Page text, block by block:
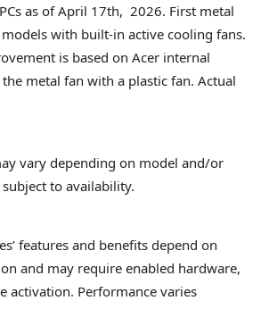
as of April 17th, 2026. First metal
with built-in active cooling fans.
is based on Acer internal
metal fan with a plastic fan. Actual
vary depending on model and/or
to availability.
features and benefits depend on
and may require enabled hardware,
activation. Performance varies